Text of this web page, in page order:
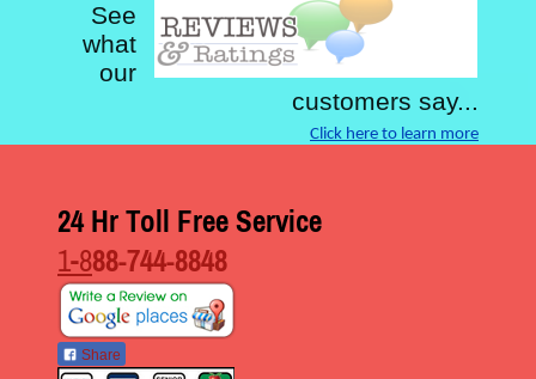
See
what
our
customers say...
Click here to learn more
24 Hr Toll Free Service
1-888-744-8848
Share